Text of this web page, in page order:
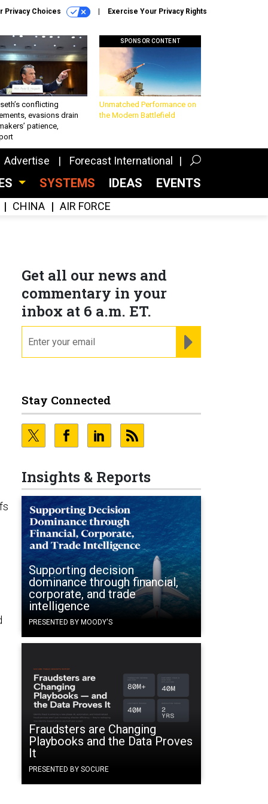
Privacy Choices Exercise Your Privacy Rights
conflicting
evasions drain
patience,
SPONSOR CONTENT
Unmatched Performance on
the Modern Battlefield
Advertise Forecast International
SYSTEMS IDEAS EVENTS
CHINA AIR FORCE
Get all our news and
commentary in your
inbox at 6 a.m. ET.
Stay Connected
Insights & Reports
Supporting decision
dominance through financial,
corporate, and trade
intelligence
PRESENTED BY MOODY'S
Fraudsters are Changing
Playbooks and the Data Proves
It
PRESENTED BY SOCURE